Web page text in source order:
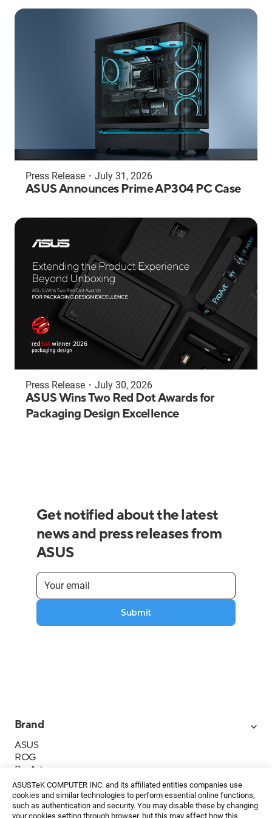
ASUSTeK COMPUTER INC. and its affiliated entities companies use
cookies and similar technologies to perform essential online functions,
such as authentication and security. You may disable these by changing
your cookies setting through browser, but this may affect how this
Press Release ・ July 31, 2026
ASUS Announces Prime AP304 PC Case
Press Release ・ July 30, 2026
ASUS Wins Two Red Dot Awards for
Packaging Design Excellence
Get notified about the latest
news and press releases from
ASUS
Submit
Brand
ASUS
ROG
ProArt
Business
IoT
About ASUS